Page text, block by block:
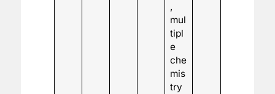
,
mul
tipl
e
che
mis
try